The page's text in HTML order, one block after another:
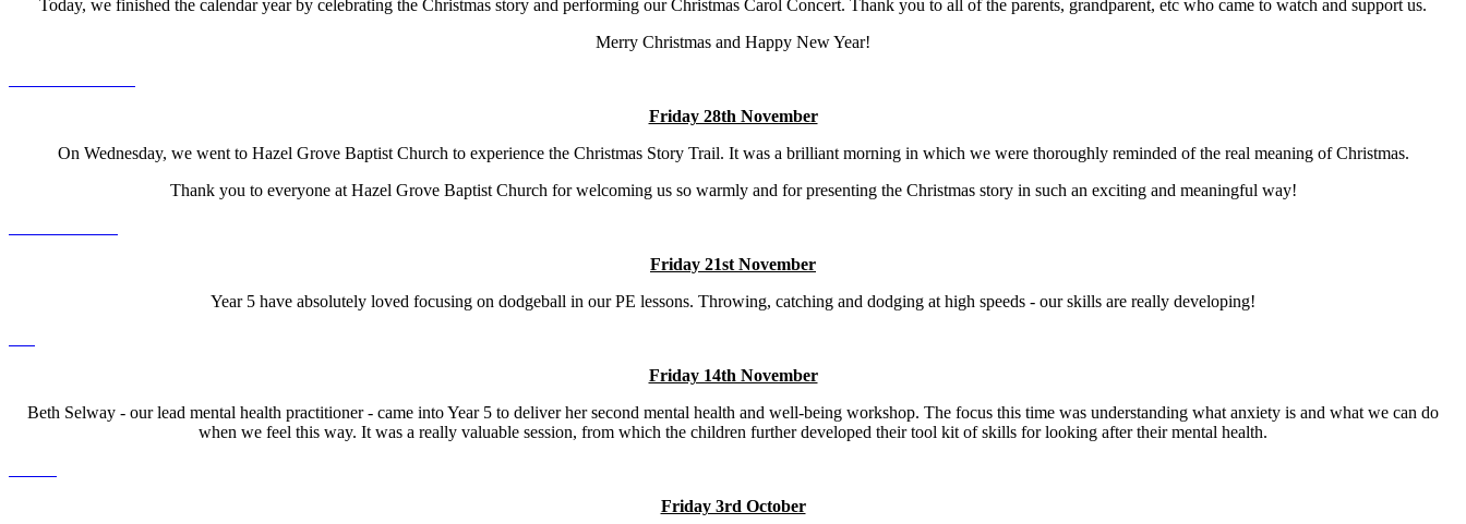
Today, we finished the calendar year by celebrating the Christmas story and performing our Christmas Carol Concert. Thank you to all of the parents, grandparent, etc who came to watch and support us.
Merry Christmas and Happy New Year!
Friday 28th November
On Wednesday, we went to Hazel Grove Baptist Church to experience the Christmas Story Trail. It was a brilliant morning in which we were thoroughly reminded of the real meaning of Christmas.
Thank you to everyone at Hazel Grove Baptist Church for welcoming us so warmly and for presenting the Christmas story in such an exciting and meaningful way!
Friday 21st November
Year 5 have absolutely loved focusing on dodgeball in our PE lessons. Throwing, catching and dodging at high speeds - our skills are really developing!
Friday 14th November
Beth Selway - our lead mental health practitioner - came into Year 5 to deliver her second mental health and well-being workshop. The focus this time was understanding what anxiety is and what we can do
when we feel this way. It was a really valuable session, from which the children further developed their tool kit of skills for looking after their mental health.
Friday 3rd October